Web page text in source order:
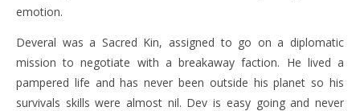
emotion.
Deveral was a Sacred Kin, assigned to go on a diplomatic
mission to negotiate with a breakaway faction. He lived a
pampered life and has never been outside his planet so his
survivals skills were almost nil. Dev is easy going and never